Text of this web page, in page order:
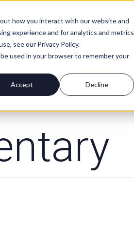
how you interact with our website and
experience and for analytics and metrics
see our Privacy Policy.
used in your browser to remember your
Accept Decline